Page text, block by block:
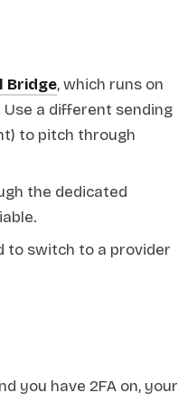
Bridge, which runs on
a different sending
to pitch through
the dedicated
to switch to a provider
you have 2FA on, your